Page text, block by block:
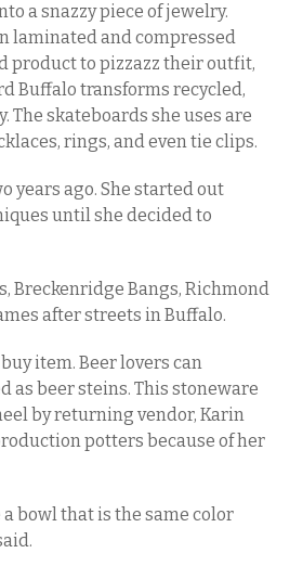
a snazzy piece of jewelry.
laminated and compressed
product to pizzazz their outfit,
Buffalo transforms recycled,
The skateboards she uses are
rings, and even tie clips.
years ago. She started out
until she decided to
Breckenridge Bangs, Richmond
after streets in Buffalo.
item. Beer lovers can
as beer steins. This stoneware
by returning vendor, Karin
potters because of her
bowl that is the same color